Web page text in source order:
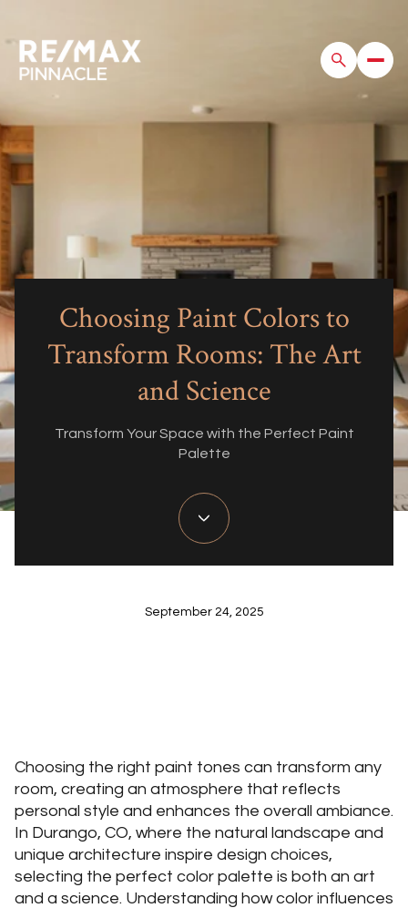
Choosing Paint Colors to
Transform Rooms: The Art
and Science
Transform Your Space with the Perfect Paint
Palette
September 24, 2025
Choosing the right paint tones can transform any
room, creating an atmosphere that reflects
personal style and enhances the overall ambiance.
In Durango, CO, where the natural landscape and
unique architecture inspire design choices,
selecting the perfect color palette is both an art
and a science. Understanding how color influences